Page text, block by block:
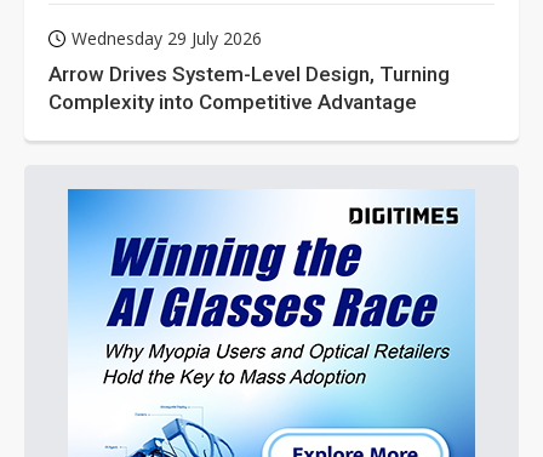
Wednesday 29 July 2026
Arrow Drives System-Level Design, Turning
Complexity into Competitive Advantage